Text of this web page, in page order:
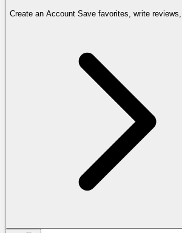
Create an Account Save favorites, write